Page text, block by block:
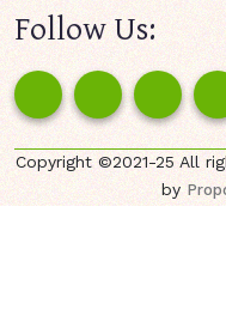
Follow Us:
Copyright ©2021-25 All
by